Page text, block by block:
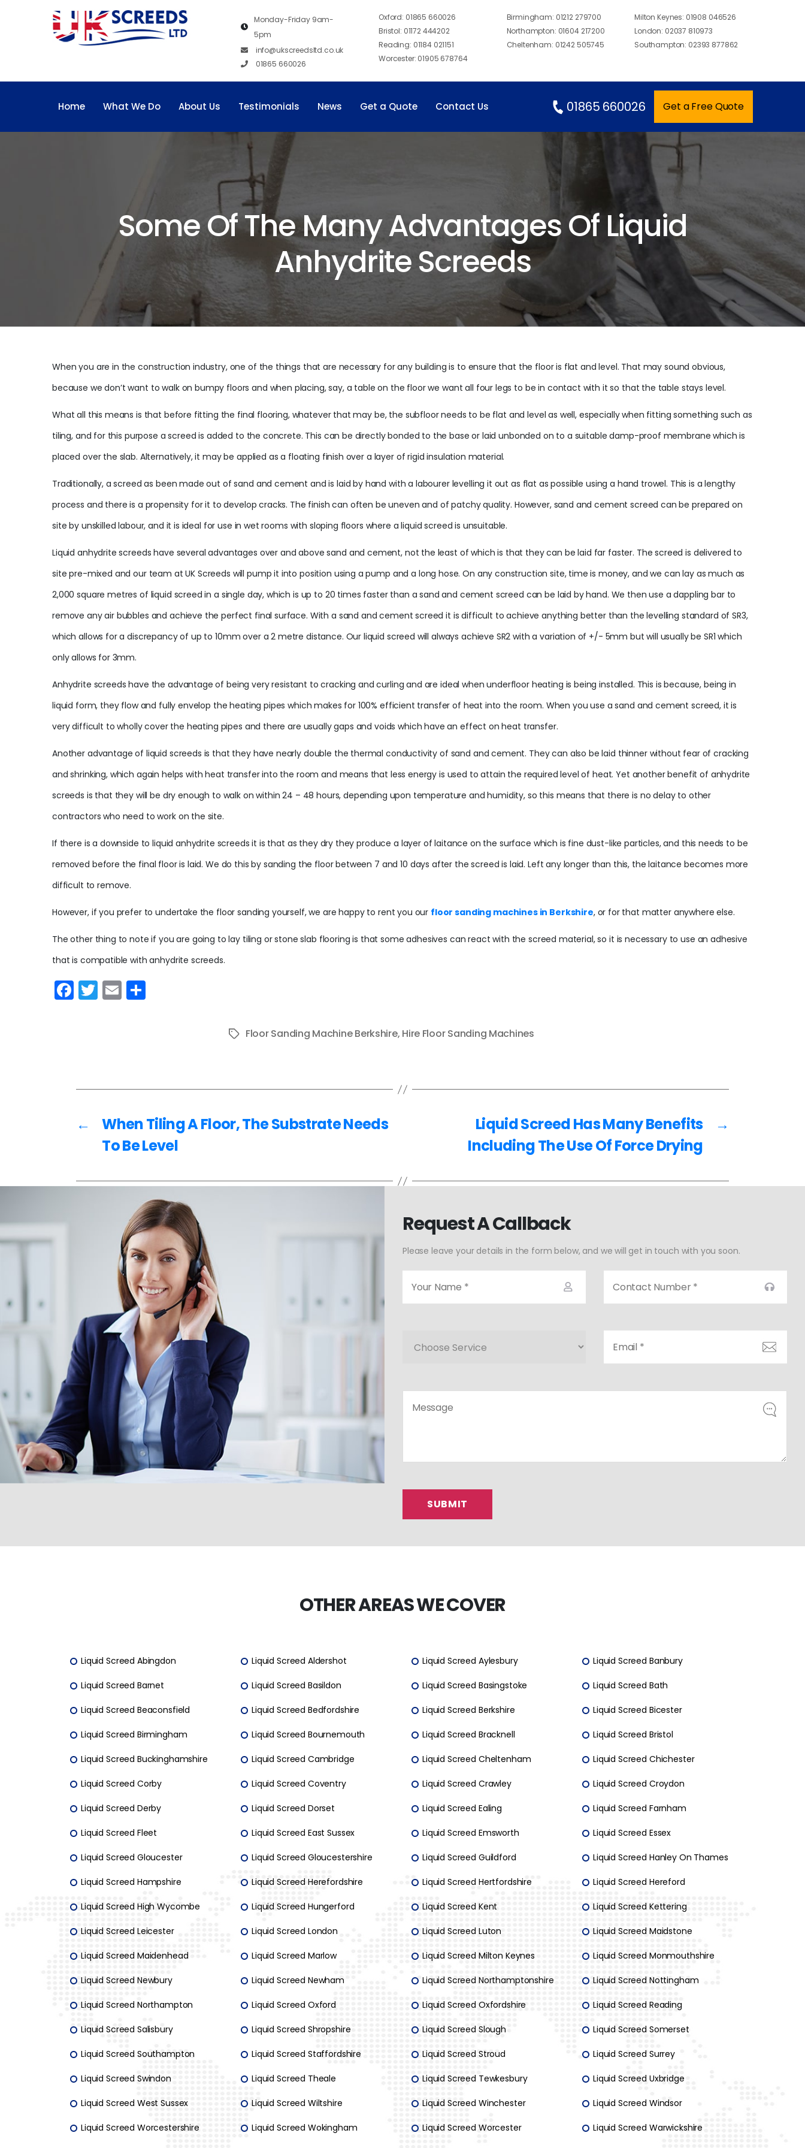
Monday-Friday 9am-
5pm
info@ukscreedsltd.co.uk
01865 660026
Oxford: 01865 660026 Birmingham: 01212 279700 Milton Keynes: 01908 046526
Bristol: 01172 444202 Northampton: 01604 217200 London: 02037 810973
Reading: 01184 021151 Cheltenham: 01242 505745 Southampton: 02393 877862
Worcester: 01905 678764
Home What We Do About Us Testimonials News Get a Quote Contact Us 01865 660026 Get a Free Quote
Some Of The Many Advantages Of Liquid
Anhydrite Screeds
When you are in the construction industry, one of the things that are necessary for any building is to ensure that the floor is flat and level. That may sound obvious,
because we don’t want to walk on bumpy floors and when placing, say, a table on the floor we want all four legs to be in contact with it so that the table stays level.
What all this means is that before fitting the final flooring, whatever that may be, the subfloor needs to be flat and level as well, especially when fitting something such as
tiling, and for this purpose a screed is added to the concrete. This can be directly bonded to the base or laid unbonded on to a suitable damp-proof membrane which is
placed over the slab. Alternatively, it may be applied as a floating finish over a layer of rigid insulation material.
Traditionally, a screed as been made out of sand and cement and is laid by hand with a labourer levelling it out as flat as possible using a hand trowel. This is a lengthy
process and there is a propensity for it to develop cracks. The finish can often be uneven and of patchy quality. However, sand and cement screed can be prepared on
site by unskilled labour, and it is ideal for use in wet rooms with sloping floors where a liquid screed is unsuitable.
Liquid anhydrite screeds have several advantages over and above sand and cement, not the least of which is that they can be laid far faster. The screed is delivered to
site pre-mixed and our team at UK Screeds will pump it into position using a pump and a long hose. On any construction site, time is money, and we can lay as much as
2,000 square metres of liquid screed in a single day, which is up to 20 times faster than a sand and cement screed can be laid by hand. We then use a dappling bar to
remove any air bubbles and achieve the perfect final surface. With a sand and cement screed it is difficult to achieve anything better than the levelling standard of SR3,
which allows for a discrepancy of up to 10mm over a 2 metre distance. Our liquid screed will always achieve SR2 with a variation of +/- 5mm but will usually be SR1 which
only allows for 3mm.
Anhydrite screeds have the advantage of being very resistant to cracking and curling and are ideal when underfloor heating is being installed. This is because, being in
liquid form, they flow and fully envelop the heating pipes which makes for 100% efficient transfer of heat into the room. When you use a sand and cement screed, it is
very difficult to wholly cover the heating pipes and there are usually gaps and voids which have an effect on heat transfer.
Another advantage of liquid screeds is that they have nearly double the thermal conductivity of sand and cement. They can also be laid thinner without fear of cracking
and shrinking, which again helps with heat transfer into the room and means that less energy is used to attain the required level of heat. Yet another benefit of anhydrite
screeds is that they will be dry enough to walk on within 24 – 48 hours, depending upon temperature and humidity, so this means that there is no delay to other
contractors who need to work on the site.
If there is a downside to liquid anhydrite screeds it is that as they dry they produce a layer of laitance on the surface which is fine dust-like particles, and this needs to be
removed before the final floor is laid. We do this by sanding the floor between 7 and 10 days after the screed is laid. Left any longer than this, the laitance becomes more
difficult to remove.
However, if you prefer to undertake the floor sanding yourself, we are happy to rent you our floor sanding machines in Berkshire, or for that matter anywhere else.
The other thing to note if you are going to lay tiling or stone slab flooring is that some adhesives can react with the screed material, so it is necessary to use an adhesive
that is compatible with anhydrite screeds.
F
o
k
T E
TagsFloor Sanding Machine Berkshire, Hire Floor Sanding Machines
←
When Tiling A Floor, The Substrate Needs
To Be Level
→
Liquid Screed Has Many Benefits
Including The Use Of Force Drying
Request A Callback
Please leave your details in the form below, and we will get in touch with you soon.
OTHER AREAS WE COVER
Liquid Screed Abingdon Liquid Screed Aldershot Liquid Screed Aylesbury Liquid Screed Banbury
Liquid Screed Barnet Liquid Screed Basildon Liquid Screed Basingstoke Liquid Screed Bath
Liquid Screed Beaconsfield Liquid Screed Bedfordshire Liquid Screed Berkshire Liquid Screed Bicester
Liquid Screed Birmingham Liquid Screed Bournemouth Liquid Screed Bracknell Liquid Screed Bristol
Liquid Screed Buckinghamshire Liquid Screed Cambridge Liquid Screed Cheltenham Liquid Screed Chichester
Liquid Screed Corby Liquid Screed Coventry Liquid Screed Crawley Liquid Screed Croydon
Liquid Screed Derby Liquid Screed Dorset Liquid Screed Ealing Liquid Screed Farnham
Liquid Screed Fleet Liquid Screed East Sussex Liquid Screed Emsworth Liquid Screed Essex
Liquid Screed Gloucester Liquid Screed Gloucestershire Liquid Screed Guildford Liquid Screed Hanley On Thames
Liquid Screed Hampshire Liquid Screed Herefordshire Liquid Screed Hertfordshire Liquid Screed Hereford
Liquid Screed High Wycombe Liquid Screed Hungerford Liquid Screed Kent Liquid Screed Kettering
Liquid Screed Leicester Liquid Screed London Liquid Screed Luton Liquid Screed Maidstone
Liquid Screed Maidenhead Liquid Screed Marlow Liquid Screed Milton Keynes Liquid Screed Monmouthshire
Liquid Screed Newbury Liquid Screed Newham Liquid Screed Northamptonshire Liquid Screed Nottingham
Liquid Screed Northampton Liquid Screed Oxford Liquid Screed Oxfordshire Liquid Screed Reading
Liquid Screed Salisbury Liquid Screed Shropshire Liquid Screed Slough Liquid Screed Somerset
Liquid Screed Southampton Liquid Screed Staffordshire Liquid Screed Stroud Liquid Screed Surrey
Liquid Screed Swindon Liquid Screed Theale Liquid Screed Tewkesbury Liquid Screed Uxbridge
Liquid Screed West Sussex Liquid Screed Wiltshire Liquid Screed Winchester Liquid Screed Windsor
Liquid Screed Worcestershire Liquid Screed Wokingham Liquid Screed Worcester Liquid Screed Warwickshire